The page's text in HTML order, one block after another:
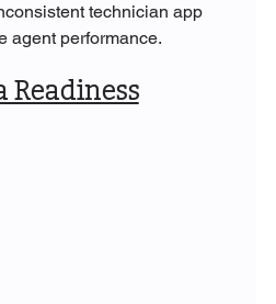
technician app
agent performance.
Readiness